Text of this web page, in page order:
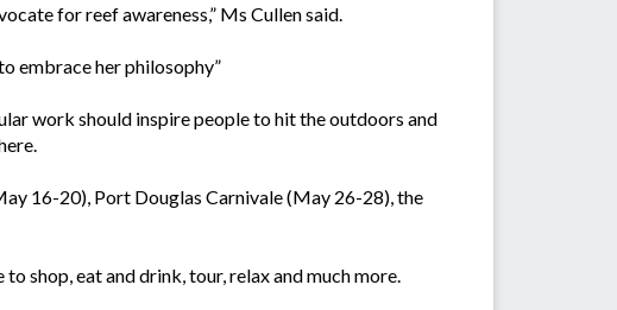
for reef awareness,” Ms Cullen said.
embrace her philosophy”
work should inspire people to hit the outdoors and
16-20), Port Douglas Carnivale (May 26-28), the
shop, eat and drink, tour, relax and much more.